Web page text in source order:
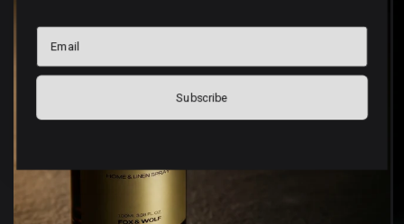
Email
Subscribe